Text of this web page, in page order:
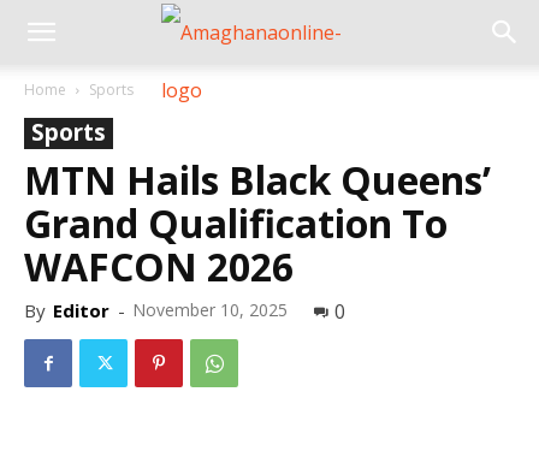
Home Sports
Sports
MTN Hails Black Queens’
Grand Qualification To
WAFCON 2026
By Editor - November 10, 2025 0